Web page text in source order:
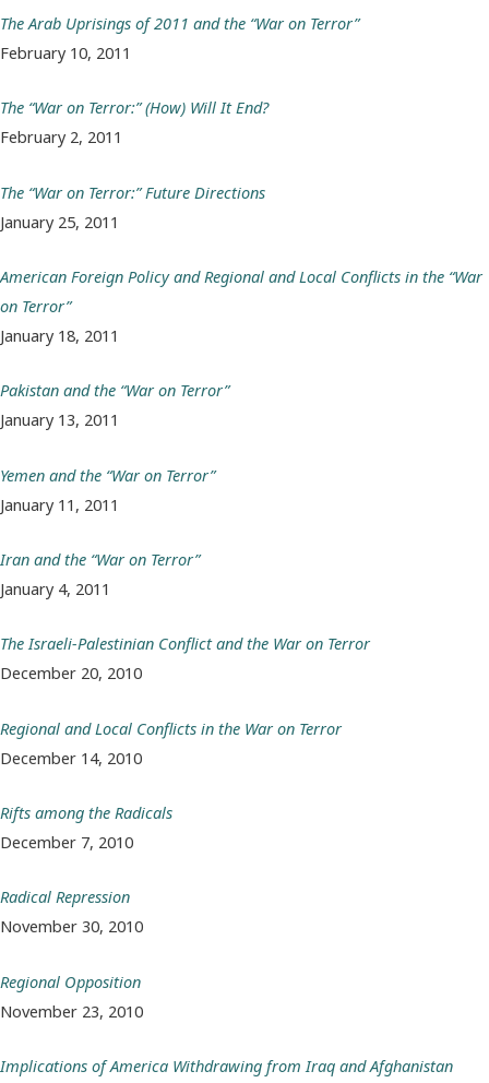
The Arab Uprisings of 2011 and the “War on Terror”
February 10, 2011
The “War on Terror:” (How) Will It End?
February 2, 2011
The “War on Terror:” Future Directions
January 25, 2011
American Foreign Policy and Regional and Local Conflicts in the “War
on Terror”
January 18, 2011
Pakistan and the “War on Terror”
January 13, 2011
Yemen and the “War on Terror”
January 11, 2011
Iran and the “War on Terror”
January 4, 2011
The Israeli-Palestinian Conflict and the War on Terror
December 20, 2010
Regional and Local Conflicts in the War on Terror
December 14, 2010
Rifts among the Radicals
December 7, 2010
Radical Repression
November 30, 2010
Regional Opposition
November 23, 2010
Implications of America Withdrawing from Iraq and Afghanistan